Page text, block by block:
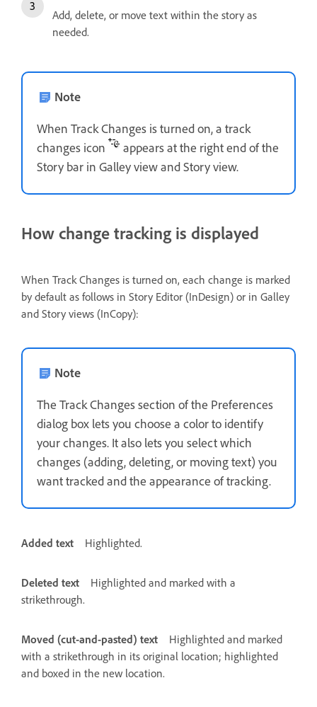
Add, delete, or move text within the story as
needed.
Note
When Track Changes is turned on, a track
changes icon
appears at the right end of the
Story bar in Galley view and Story view.
How change tracking is displayed
When Track Changes is turned on, each change is marked
by default as follows in Story Editor (InDesign) or in Galley
and Story views (InCopy):
Note
The Track Changes section of the Preferences
dialog box lets you choose a color to identify
your changes. It also lets you select which
changes (adding, deleting, or moving text) you
want tracked and the appearance of tracking.
Added text Highlighted.
Deleted text
Highlighted and marked with a
strikethrough.
Moved (cut-and-pasted) text
Highlighted and marked
with a strikethrough in its original location; highlighted
and boxed in the new location.